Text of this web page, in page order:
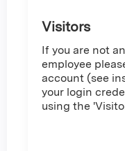
Visitors
If you are not
employee
account (see
your login
using the